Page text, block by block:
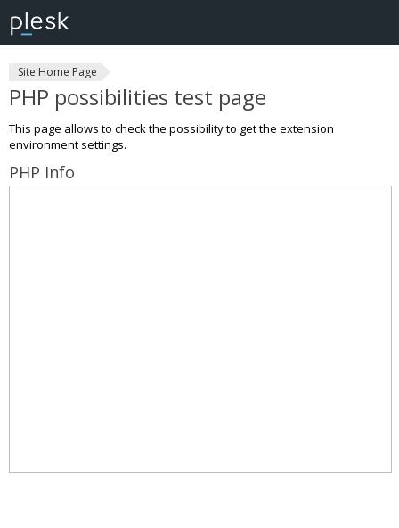
Site Home Page
PHP possibilities test page
This page allows to check the possibility to get the extension
environment settings.
PHP Info